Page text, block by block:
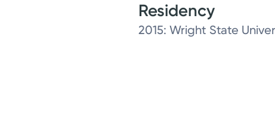
Residency
2015: Wright State